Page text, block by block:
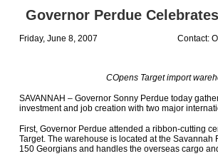
Governor Perdue
Friday, June 8, 2007 Contact:
COpens Target import
SAVANNAH – Governor Sonny Perdue today
investment and job creation with two major
First, Governor Perdue attended a ribbon-cutting
Target. The warehouse is located at the
150 Georgians and handles the overseas cargo